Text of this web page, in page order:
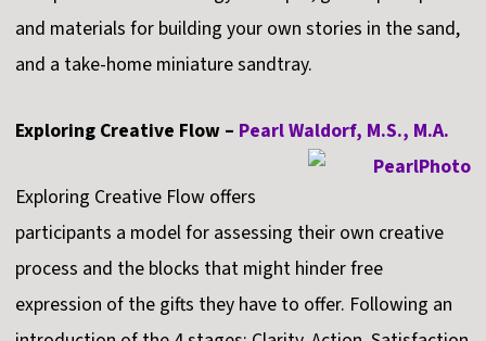
and materials for building your own stories in the sand,
and a take-home miniature sandtray.
Exploring Creative Flow – Pearl Waldorf, M.S., M.A.
Exploring Creative Flow offers
participants a model for assessing their own creative
process and the blocks that might hinder free
expression of the gifts they have to offer. Following an